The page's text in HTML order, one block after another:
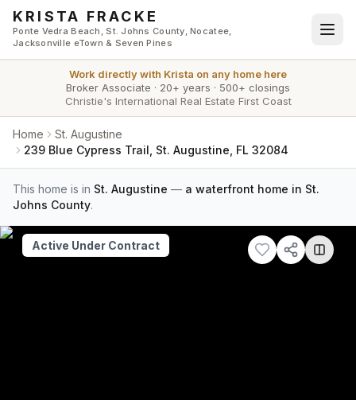
Skip to main content
KRISTA FRACKE
Ponte Vedra Beach, St. Johns County, Nocatee,
Jacksonville eTown & Seven Pines
Work directly with Krista on any home here
Broker Associate · 20+ years · 500+ closings
Christie's International Real Estate First Coast
Home
St. Augustine
239 Blue Cypress Trail, St. Augustine, FL 32084
This home is in St. Augustine — a waterfront home in St.
Johns County.
Active Under Contract